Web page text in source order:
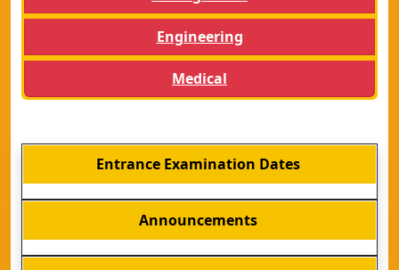
Engineering
Medical
Entrance Examination Dates
Announcements